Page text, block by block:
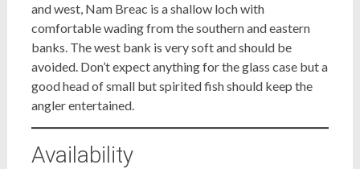
and west, Nam Breac is a shallow loch with
comfortable wading from the southern and eastern
banks. The west bank is very soft and should be
avoided. Don’t expect anything for the glass case but a
good head of small but spirited fish should keep the
angler entertained.
Availability